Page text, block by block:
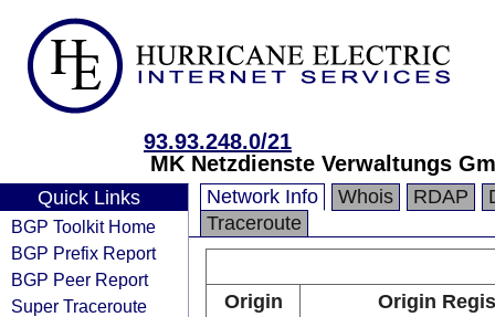
93.93.248.0/21
MK Netzdienste Verwaltungs
Quick Links
BGP Toolkit Home
BGP Prefix Report
BGP Peer Report
Super Traceroute
Network Info Whois RDAP
Traceroute
Origin
Origin